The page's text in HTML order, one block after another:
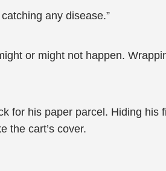
any disease.”
or might not happen.
for his paper parcel. Hiding his
the cart’s cover.